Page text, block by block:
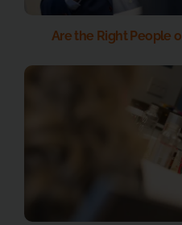
Are the Right People